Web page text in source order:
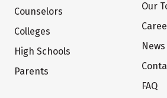
Counselors
Colleges
High Schools
Parents
Our
News
FAQ